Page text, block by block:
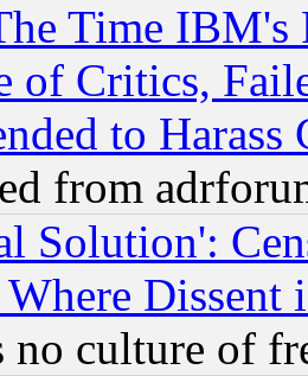
Time
of Critics,
to Harass
from
Solution':
Dissent
culture of